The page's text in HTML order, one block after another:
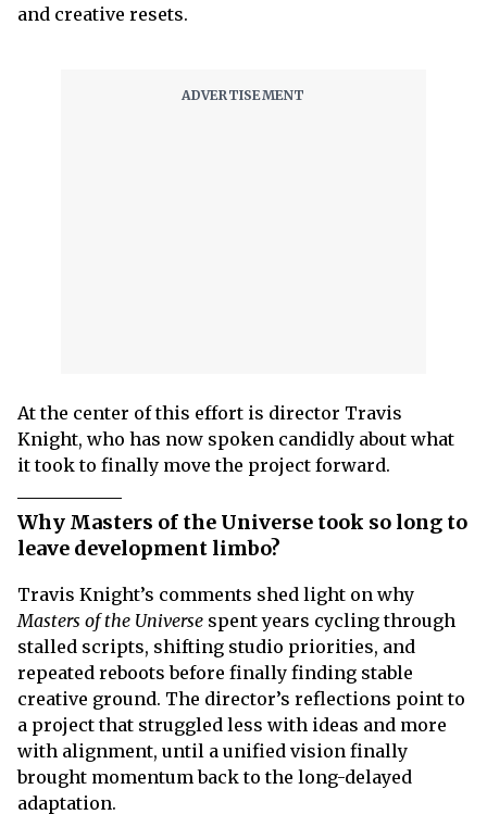
and creative resets.
At the center of this effort is director Travis
Knight, who has now spoken candidly about what
it took to finally move the project forward.
Why Masters of the Universe took so long to
leave development limbo?
Travis Knight’s comments shed light on why
Masters of the Universe spent years cycling through
stalled scripts, shifting studio priorities, and
repeated reboots before finally finding stable
creative ground. The director’s reflections point to
a project that struggled less with ideas and more
with alignment, until a unified vision finally
brought momentum back to the long-delayed
adaptation.